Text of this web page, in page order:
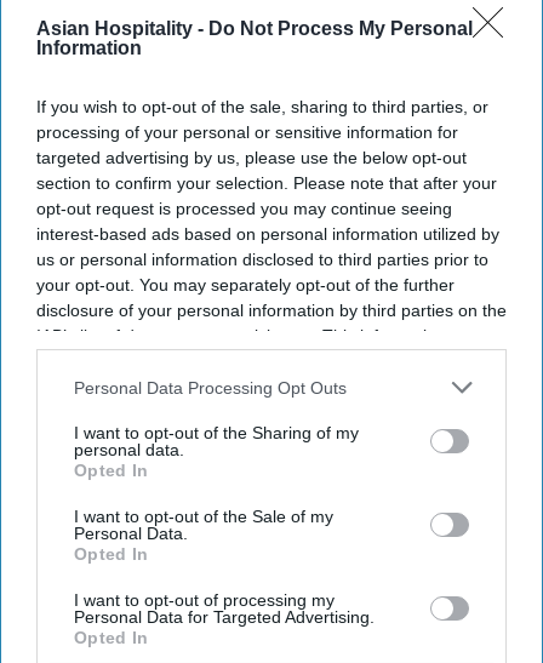
Asian Hospitality - Do Not Process My Personal
Information
If you wish to opt-out of the sale, sharing to third parties, or
processing of your personal or sensitive information for
targeted advertising by us, please use the below opt-out
section to confirm your selection. Please note that after your
opt-out request is processed you may continue seeing
interest-based ads based on personal information utilized by
us or personal information disclosed to third parties prior to
your opt-out. You may separately opt-out of the further
disclosure of your personal information by third parties on the
IAB’s list of downstream participants. This information may
Downstream Participantsthat may further disclose it to other
Personal Data Processing Opt Outs
I want to opt-out of the Sharing of my
personal data.
Opted In
I want to opt-out of the Sale of my
Personal Data.
Opted In
I want to opt-out of processing my
Personal Data for Targeted Advertising.
Opted In